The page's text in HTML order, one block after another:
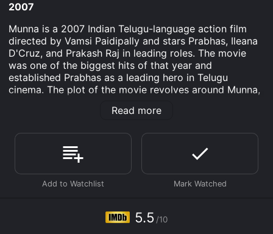
2007
Munna is a 2007 Indian Telugu-language action film
directed by Vamsi Paidipally and stars Prabhas, Ileana
D'Cruz, and Prakash Raj in leading roles. The movie
was one of the biggest hits of that year and
established Prabhas as a leading hero in Telugu
cinema. The plot of the movie revolves around Munna,
Nidhi. Munna joins the college only to win Nidhi's
realizes that Nidhi's father Shakti is a notorious don
and the head of the underworld in the city. Munna
wants to get close to Shakti to eliminate the evils in
the city and bring about a change in society.
his life on his own terms. But when he falls in love with
Nidhi, he realizes that he has to break out of his
Read more
5.5 /10